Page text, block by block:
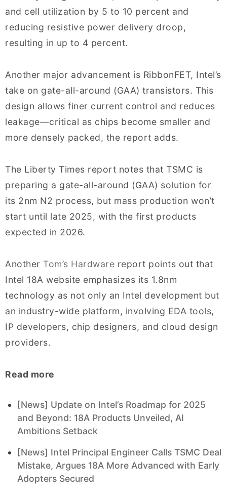
and cell utilization by 5 to 10 percent and
reducing resistive power delivery droop,
resulting in up to 4 percent.
Another major advancement is RibbonFET, Intel’s
take on gate-all-around (GAA) transistors. This
design allows finer current control and reduces
leakage—critical as chips become smaller and
more densely packed, the report adds.
The Liberty Times report notes that TSMC is
preparing a gate-all-around (GAA) solution for
its 2nm N2 process, but mass production won’t
start until late 2025, with the first products
expected in 2026.
Another Tom’s Hardware report points out that
Intel 18A website emphasizes its 1.8nm
technology as not only an Intel development but
an industry-wide platform, involving EDA tools,
IP developers, chip designers, and cloud design
providers.
Read more
[News] Update on Intel’s Roadmap for 2025
and Beyond: 18A Products Unveiled, AI
Ambitions Setback
[News] Intel Principal Engineer Calls TSMC Deal
Mistake, Argues 18A More Advanced with Early
Adopters Secured